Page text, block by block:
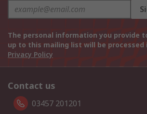
The personal information you provide
up to this mailing list will be
Privacy Policy
Contact us
03457 201201